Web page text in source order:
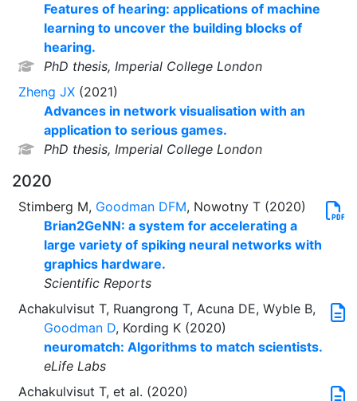
Features of hearing: applications of machine
learning to uncover the building blocks of
hearing.
PhD thesis, Imperial College London
Zheng JX (2021)
Advances in network visualisation with an
application to serious games.
PhD thesis, Imperial College London
2020
Stimberg M, Goodman DFM, Nowotny T (2020)
Brian2GeNN: a system for accelerating a
large variety of spiking neural networks with
graphics hardware.
Scientific Reports
Achakulvisut T, Ruangrong T, Acuna DE, Wyble B,
Goodman D, Kording K (2020)
neuromatch: Algorithms to match scientists.
eLife Labs
Achakulvisut T, et al. (2020)